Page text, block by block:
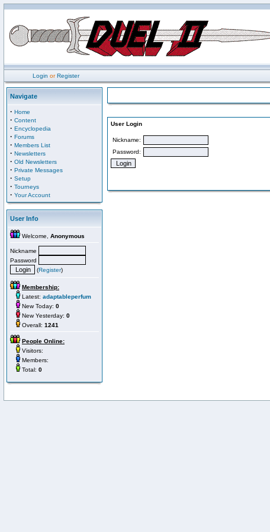
Login orRegister
Navigate
· Home
· Content
· Encyclopedia
· Forums
· Members List
· Newsletters
· Old Newsletters
· Private Messages
· Setup
· Tourneys
· Your Account
User Info
Welcome, Anonymous
Nickname
Password
(Register)
Membership:
Latest: adaptableperfum
New Today: 0
New Yesterday: 0
Overall: 1241
People Online:
Visitors:
Members:
Total: 0
User Login
Nickname:
Password: